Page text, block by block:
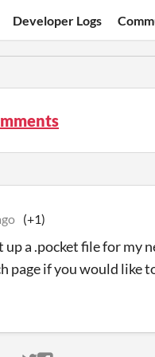
Developer Logs
(+1)
a .pocket file for my
page if you would like